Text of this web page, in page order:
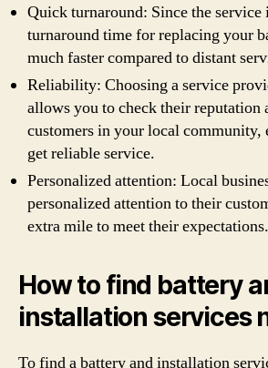
Quick turnaround: Since the service
turnaround time for replacing your
much faster compared to distant
Reliability: Choosing a service
allows you to check their reputation
customers in your local community,
get reliable service.
Personalized attention: Local
personalized attention to their
extra mile to meet their expectations.
How to find battery
installation services
To find a battery and installation